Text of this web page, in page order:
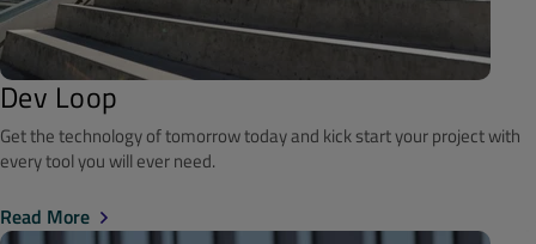
Dev Loop
Get the technology of tomorrow today and kick start your project with
every tool you will ever need.
Read More